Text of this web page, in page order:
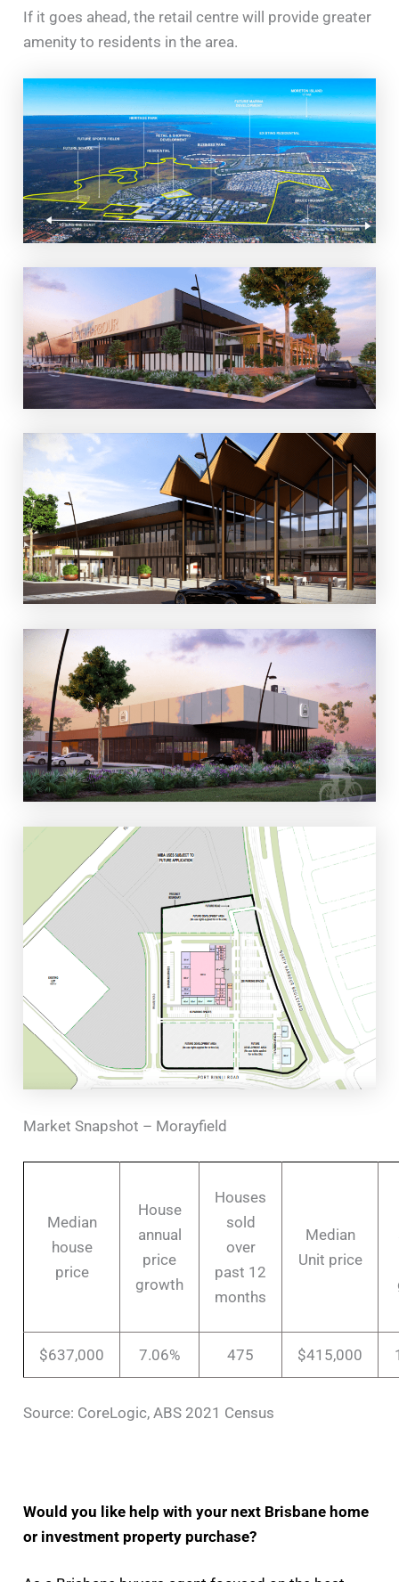
If it goes ahead, the retail centre will provide greater
amenity to residents in the area.
Market Snapshot – Morayfield
Median
house
price
House
annual
price
growth
Houses
sold
over
past 12
months
Median
Unit price
$637,000 7.06% 475 $415,000
Source: CoreLogic, ABS 2021 Census
Would you like help with your next Brisbane home
or investment property purchase?